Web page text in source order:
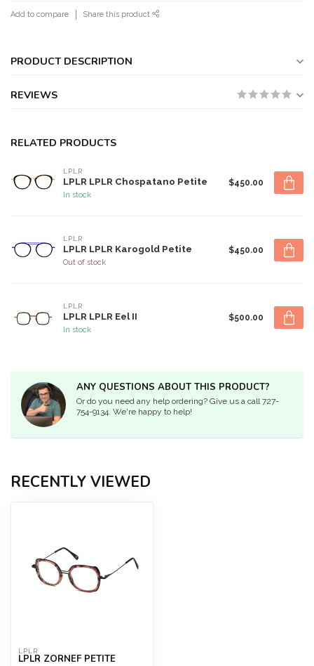
Add to compare Share this product
PRODUCT DESCRIPTION
REVIEWS
RELATED PRODUCTS
LPLR
LPLR LPLR Chospatano Petite
In stock
$450.00
LPLR
LPLR LPLR Karogold Petite
Out of stock
$450.00
LPLR
LPLR LPLR Eel II
In stock
$500.00
ANY QUESTIONS ABOUT THIS PRODUCT?
Or do you need any help ordering? Give us a call 727-
754-9134. We're happy to help!
RECENTLY VIEWED
LPLR
LPLR ZORNEF PETITE